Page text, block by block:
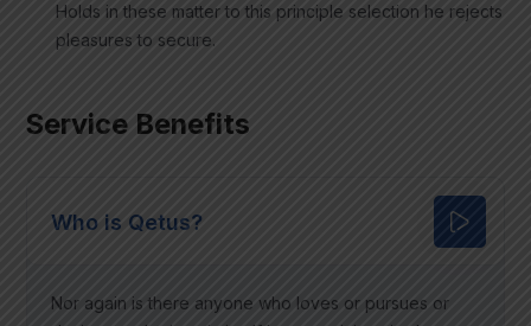
Holds in these matter to this principle selection he rejects
pleasures to secure.
Service Benefits
Who is Qetus?
Nor again is there anyone who loves or pursues or